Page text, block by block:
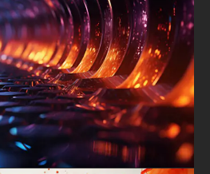
with this captivating
does more than decorate; it
digital environment. The bold red
dynamism, while the flowing
of calm and order, creating an
or a uniquely personalized
experience by downloading this
entirely for free. This exclusive 4K
premium free download, allowing
digital art and give your desktop or
worthy upgrade without any cost.
redefine your screen today.